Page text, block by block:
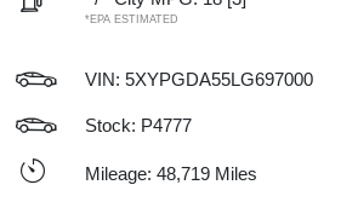
*EPA ESTIMATED
VIN: 5XYPGDA55LG697000
Stock: P4777
Mileage: 48,719 Miles